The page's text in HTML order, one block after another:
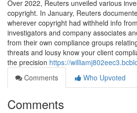
Over 2022, Reuters unveiled various
copyright. In January, Reuters
wherever copyright had withheld info
investigators and company associates
from their own compliance groups
threats and lousy know your client
the precision https://
Comments
Who Upvoted
Comments